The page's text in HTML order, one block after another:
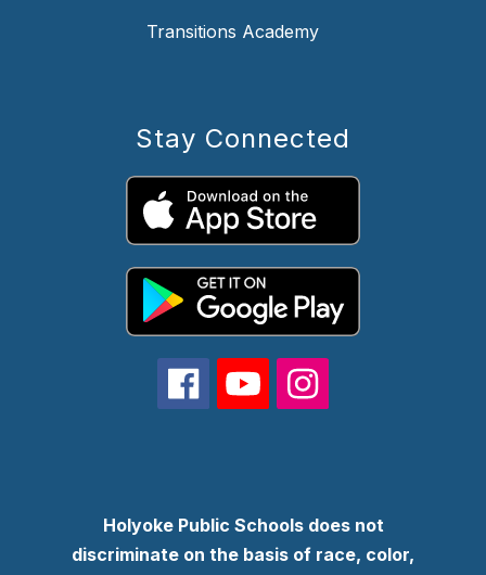
Transitions Academy
Stay Connected
Holyoke Public Schools does not
discriminate on the basis of race, color,